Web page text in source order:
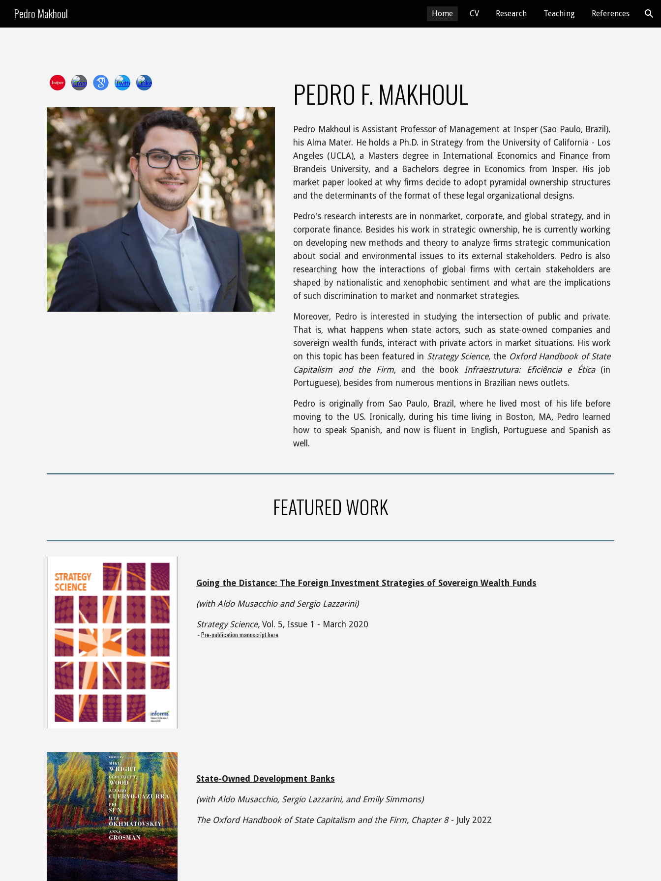
Skip to navigation
Pedro Makhoul Home CV Research Teaching References
PEDRO F. MAKHOUL
Pedro Makhoul is Assistant Professor of Management at Insper (Sao Paulo, Brazil),
his Alma Mater. He holds a Ph.D. in Strategy from the University of California - Los
Angeles (UCLA), a Masters degree in International Economics and Finance from
Brandeis University, and a Bachelors degree in Economics from Insper. His job
market paper looked at why firms decide to adopt pyramidal ownership structures
and the determinants of the format of these legal organizational designs.
Pedro's research interests are in nonmarket, corporate, and global strategy, and in
corporate finance. Besides his work in strategic ownership, he is currently working
on developing new methods and theory to analyze firms strategic communication
about social and environmental issues to its external stakeholders. Pedro is also
researching how the interactions of global firms with certain stakeholders are
shaped by nationalistic and xenophobic sentiment and what are the implications
of such discrimination to market and nonmarket strategies.
Moreover, Pedro is interested in studying the intersection of public and private.
That is, what happens when state actors, such as state-owned companies and
sovereign wealth funds, interact with private actors in market situations. His work
on this topic has been featured in Strategy Science, the Oxford Handbook of State
Capitalism and the Firm, and the book Infraestrutura: Eficiência e Ética(in
Portuguese), besides from numerous mentions in Brazilian news outlets.
Pedro is originally from Sao Paulo, Brazil, where he lived most of his life before
moving to the US. Ironically, during his time living in Boston, MA, Pedro learned
how to speak Spanish, and now is fluent in English, Portuguese and Spanish as
well.
FEATURED WORK
Going the Distance: The Foreign Investment Strategies of Sovereign Wealth Funds
(with Aldo Musacchio and Sergio Lazzarini)
Strategy Science, Vol. 5, Issue 1 - March 2020
-Pre-publication manuscript here
State-Owned Development Banks
(with Aldo Musacchio,Sergio Lazzarini, and Emily Simmons)
The Oxford Handbook of State Capitalism and the Firm, Chapter 8- July 2022